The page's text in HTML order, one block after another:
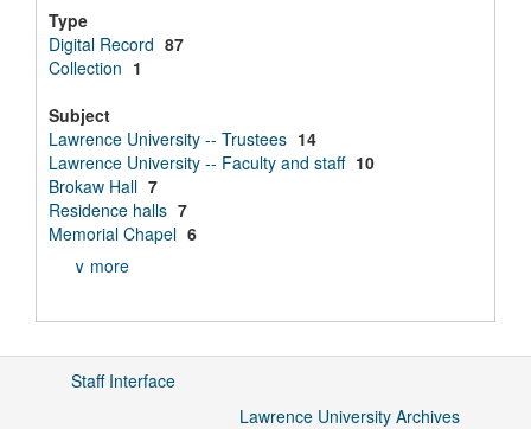
Type
Digital Record 87
Collection 1
Subject
Lawrence University -- Trustees 14
Lawrence University -- Faculty and staff 10
Brokaw Hall 7
Residence halls 7
Memorial Chapel 6
∨ more
Staff Interface
Lawrence University Archives